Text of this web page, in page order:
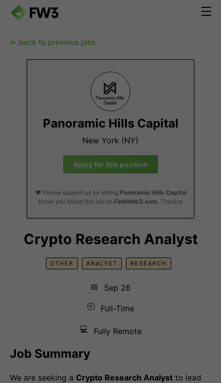
← back to previous jobs
Panoramic Hills Capital
New York (NY)
Apply for this position
❤️ Please support us by letting Panoramic Hills Capital
know you found this job on FindWeb3.com. Thanks!
Crypto Research Analyst
OTHER ANALYST RESEARCH
📅
Sep 26
🕘
Full-Time
💻 Fully Remote
Job Summary
We are seeking a Crypto Research Analyst to lead